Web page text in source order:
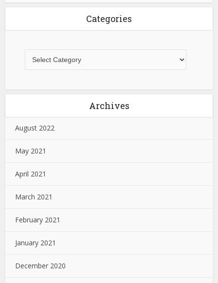
Categories
Archives
August 2022
May 2021
April 2021
March 2021
February 2021
January 2021
December 2020